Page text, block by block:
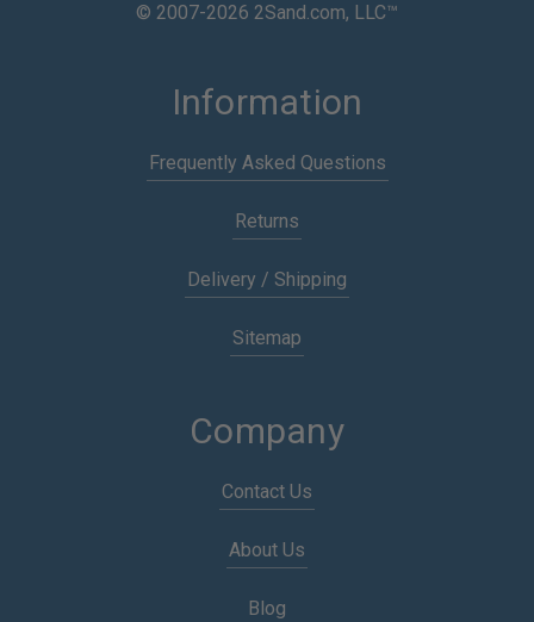
© 2007-2026 2Sand.com, LLC™
Information
Frequently Asked Questions
Returns
Delivery / Shipping
Sitemap
Company
Contact Us
About Us
Blog